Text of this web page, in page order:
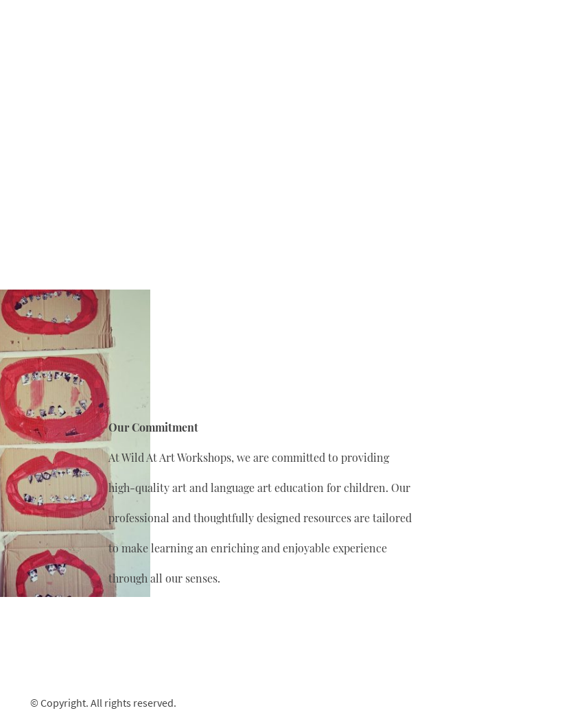
Our Commitment
At Wild At Art Workshops, we are committed to providing
high-quality art and language art education for children. Our
professional and thoughtfully designed resources are tailored
to make learning an enriching and enjoyable experience
through all our senses.
© Copyright. All rights reserved.